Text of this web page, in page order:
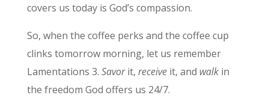
covers us today is God’s compassion.
So, when the coffee perks and the coffee cup
clinks tomorrow morning, let us remember
Lamentations 3. Savorit, receiveit, and walkin
the freedom God offers us 24/7.